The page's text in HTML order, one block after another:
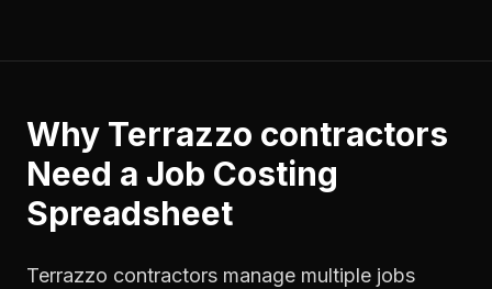
Why Terrazzo contractors
Need a Job Costing
Spreadsheet
Terrazzo contractors manage multiple jobs